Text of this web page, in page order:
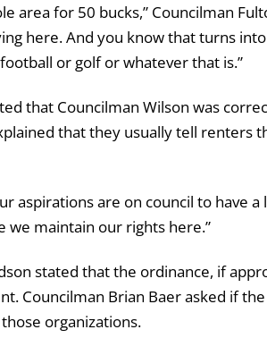
area for 50 bucks,” Councilman
here. And you know that turns
or golf or whatever that is.”
that Councilman Wilson was
that they usually tell renters
aspirations are on council to have a
we maintain our rights here.”
stated that the ordinance, if
Councilman Brian Baer asked if
organizations.